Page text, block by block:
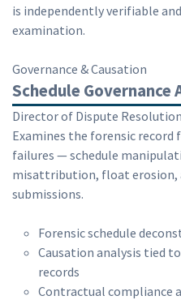
is independently verifiable
examination.
Governance & Causation
Schedule Governance
Director of Dispute
Examines the forensic record
failures — schedule
misattribution, float erosion,
submissions.
Forensic schedule
Causation analysis tied
records
Contractual compliance